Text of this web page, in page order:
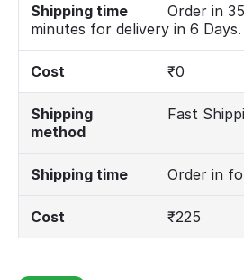
Shipping time
Order in
minutes for delivery in 6 Days.
Cost ₹0
Shipping
method
Fast
Shipping time Order in
Cost ₹225